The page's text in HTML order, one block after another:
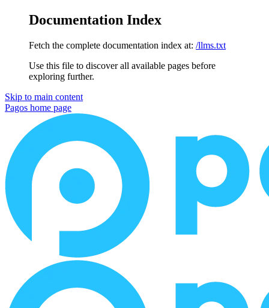
Documentation Index
Fetch the complete documentation index at: /llms.txt
Use this file to discover all available pages before
exploring further.
Skip to main content
Pagos home page